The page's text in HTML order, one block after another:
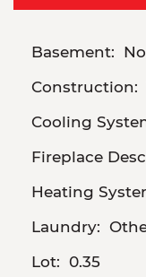
Basement:
Construction:
Cooling
Fireplace
Heating
Laundry:
Lot: 0.35